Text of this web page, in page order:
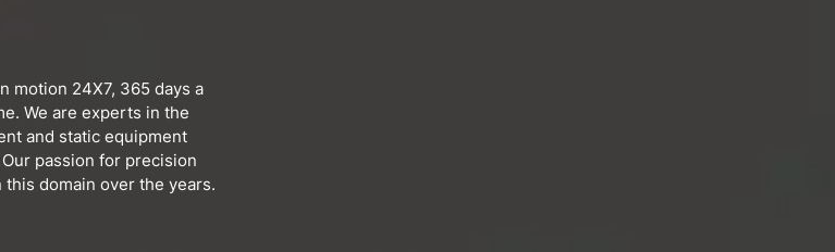
motion 24X7, 365 days a
We are experts in the
and static equipment
passion for precision
domain over the years.